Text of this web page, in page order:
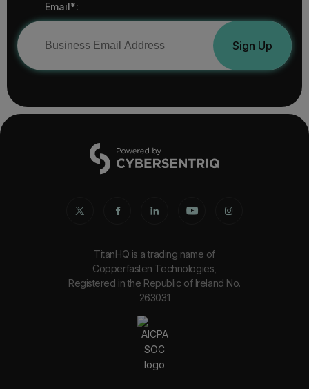
Email*:
Sign Up
TitanHQ is a trading name of
Copperfasten Technologies,
Registered in the Republic of Ireland No.
263031